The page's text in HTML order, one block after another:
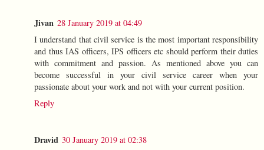
Jivan 28 January 2019 at 04:49
I understand that civil service is the most important responsibility
and thus IAS officers, IPS officers etc should perform their duties
with commitment and passion. As mentioned above you can
become successful in your civil service career when your
passionate about your work and not with your current position.
Reply
Dravid 30 January 2019 at 02:38